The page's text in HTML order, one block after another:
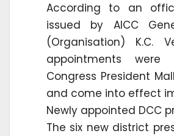
According to an
issued by AICC
(Organisation) K.C.
appointments were
Congress President
and come into effect
Newly appointed DCC
The six new district